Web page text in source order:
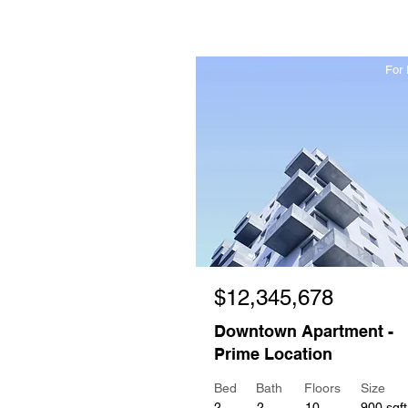
For
$12,345,678
Downtown Apartment -
Prime Location
Bed
Bath
Floors
Size